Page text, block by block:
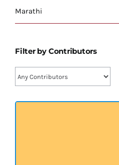
प्रख्यात व्यक्तित्व
अन्य प्रवर्ग
Marathi
Filter by Contributors